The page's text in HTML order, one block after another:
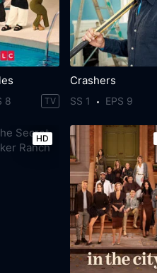
8 TV
Crashers
SS 1 EPS 9
HD